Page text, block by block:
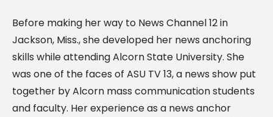
Before making her way to News Channel 12 in
Jackson, Miss., she developed her news anchoring
skills while attending Alcorn State University. She
was one of the faces of ASU TV 13, a news show put
together by Alcorn mass communication students
and faculty. Her experience as a news anchor